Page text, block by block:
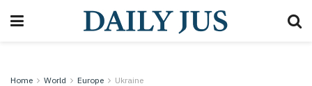
Home World Europe Ukraine